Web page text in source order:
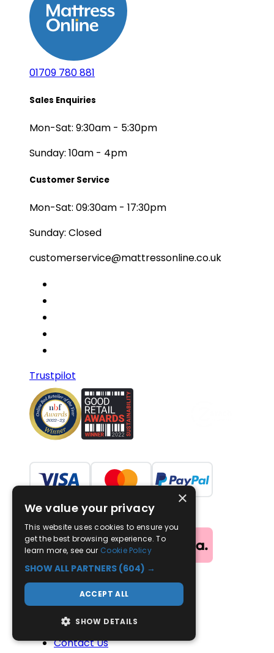
01709 780 881
Sales Enquiries
Mon-Sat: 9:30am - 5:30pm
Sunday: 10am - 4pm
Customer Service
Mon-Sat: 09:30am - 17:30pm
Sunday: Closed
customerservice@mattressonline.co.uk
Trustpilot
Useful Links
Advice
Contact Us
×
We value your privacy
This website uses cookies to ensure you
get the best browsing experience. To
learn more, see our Cookie Policy
SHOW ALL PARTNERS (604) →
ACCEPT ALL
SHOW DETAILS